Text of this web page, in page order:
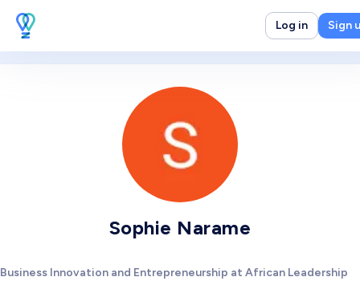
Log in Sign
Sophie Narame
Business Innovation and Entrepreneurship at African Leadership